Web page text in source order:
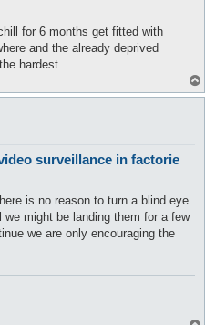
for 6 months get fitted with
and the already deprived
hardest
surveillance in factorie
is no reason to turn a blind eye
might be landing them for a few
we are only encouraging the